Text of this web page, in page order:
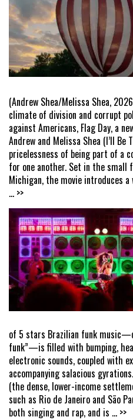
(Andrew Shea/Melissa Shea,
climate of division and corrupt
against Americans, Flag Day, a
Andrew and Melissa Shea (I’ll
pricelessness of being part of a
for one another. Set in the small
Michigan, the movie introduces
... >>
of 5 stars Brazilian funk
funk”—is filled with bumping,
electronic sounds, coupled with
accompanying salacious
(the dense, lower-income
such as Rio de Janeiro and São
both singing and rap, and is ... >>